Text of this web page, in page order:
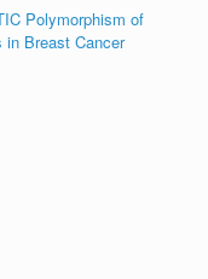
Polymorphism of
in Breast Cancer